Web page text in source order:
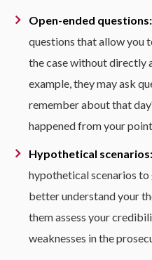
Open-ended questions:
questions that allow you
the case without directly
example, they may ask
remember about that
happened from your
Hypothetical scenarios:
hypothetical scenarios to
better understand your
them assess your
weaknesses in the